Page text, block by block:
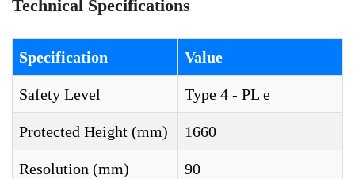
Technical Specifications
Specification Value
Safety Level Type 4 - PL e
Protected Height (mm) 1660
Resolution (mm) 90